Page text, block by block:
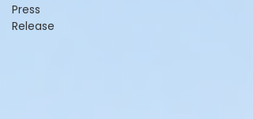
Press
Release